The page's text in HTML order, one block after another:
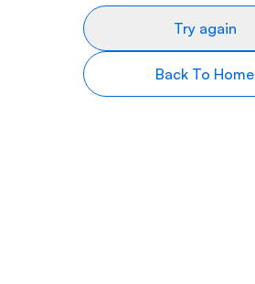
Try again
Back To Home